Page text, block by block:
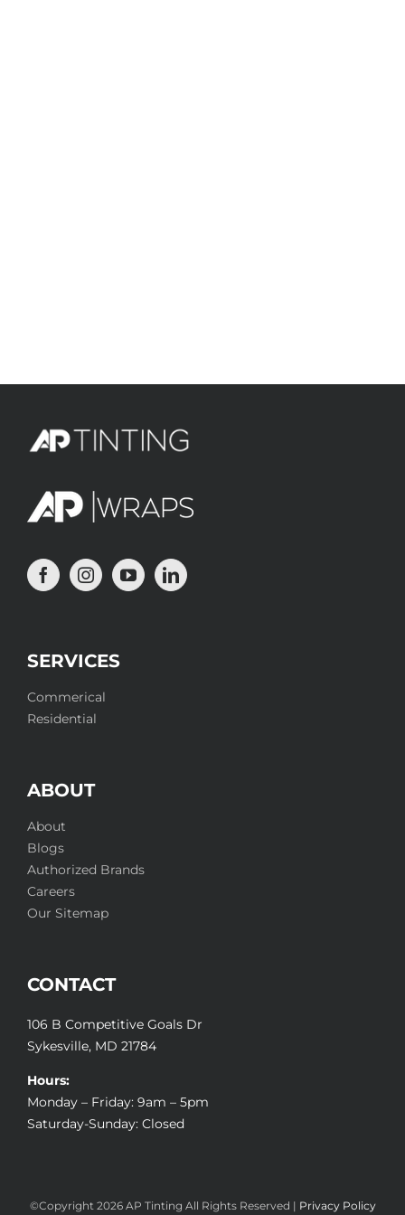
SERVICES
Commerical
Residential
ABOUT
About
Blogs
Authorized Brands
Careers
Our Sitemap
CONTACT
106 B Competitive Goals Dr
Sykesville, MD 21784
Hours:
Monday – Friday: 9am – 5pm
Saturday-Sunday: Closed
©Copyright 2026 AP Tinting All Rights Reserved | Privacy Policy